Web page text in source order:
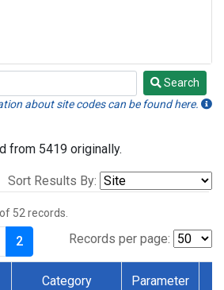
Search
about site codes can be found here.
from 5419 originally.
Sort Results By:
52 records.
Records per page:
2
Category Parameter